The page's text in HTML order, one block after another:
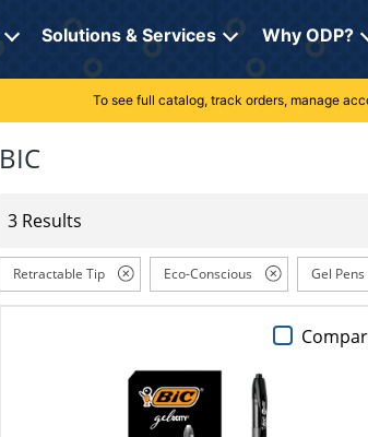
Solutions & Services Why ODP?
To see full catalog, track orders, manage
BIC
3 Results
Retractable Tip Eco-Conscious Gel Pens